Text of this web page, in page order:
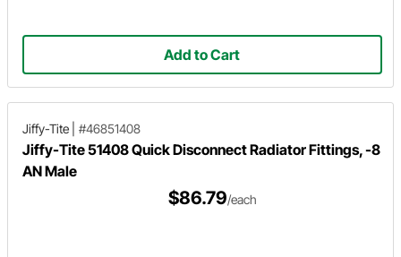
Add to Cart
Jiffy-Tite #46851408
Jiffy-Tite 51408 Quick Disconnect Radiator Fittings, -8
AN Male
$86.79/each